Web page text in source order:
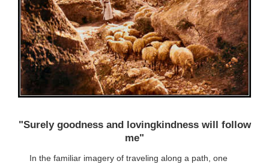
"Surely goodness and lovingkindness will follow
me"
In the familiar imagery of traveling along a path, one